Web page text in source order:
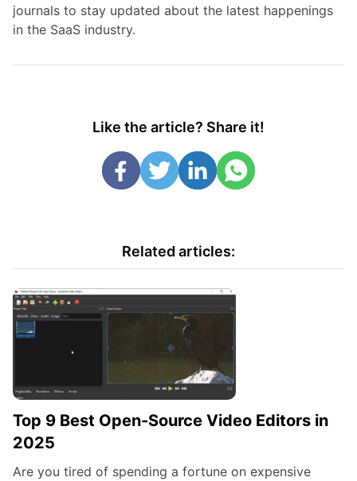
journals to stay updated about the latest happenings
in the SaaS industry.
Like the article? Share it!
Related articles:
Top 9 Best Open-Source Video Editors in
2025
Are you tired of spending a fortune on expensive